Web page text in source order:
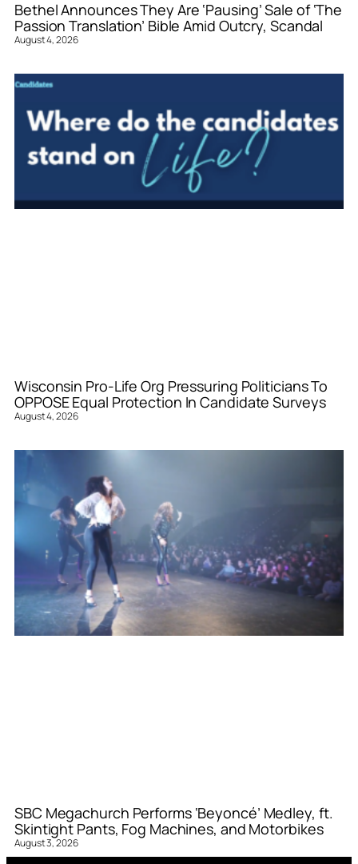
Bethel Announces They Are ‘Pausing’ Sale of ‘The
Passion Translation’ Bible Amid Outcry, Scandal
August 4, 2026
Wisconsin Pro-Life Org Pressuring Politicians To
OPPOSE Equal Protection In Candidate Surveys
August 4, 2026
SBC Megachurch Performs ‘Beyoncé’ Medley, ft.
Skintight Pants, Fog Machines, and Motorbikes
August 3, 2026